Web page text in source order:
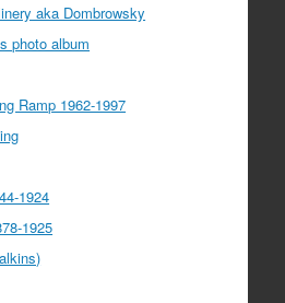
aka Dombrowsky
photo album
Ramp 1962-1997
1924
1925